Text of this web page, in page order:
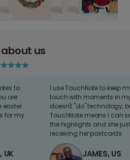
us
to
are
easter
for my
UK
I use TouchNote to keep
touch with moments in
doesn't "do" technology,
TouchNote means I can
the highlights and she
receiving her postcards.
JAMES, US